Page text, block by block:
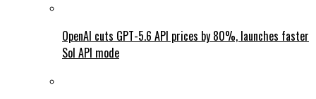
OpenAI cuts GPT-5.6 API prices by 80%, launches faster
Sol API mode